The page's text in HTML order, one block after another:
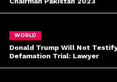
WORLD
Donald Trump Will Not
Defamation Trial: Lawyer